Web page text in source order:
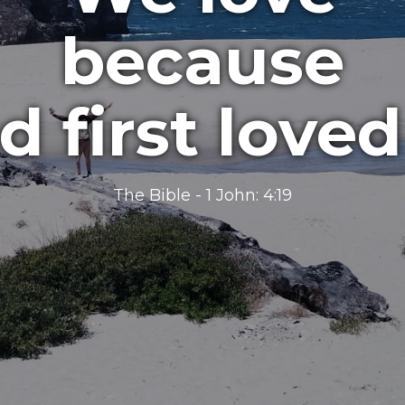
because
first
The Bible - 1 John​: 4:19